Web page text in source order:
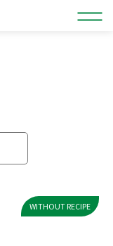
WITHOUT RECIPE